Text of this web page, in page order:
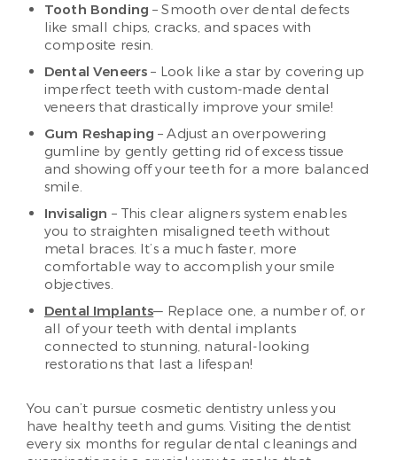
Tooth Bonding – Smooth over dental defects
like small chips, cracks, and spaces with
composite resin.
Dental Veneers – Look like a star by covering up
imperfect teeth with custom-made dental
veneers that drastically improve your smile!
Gum Reshaping – Adjust an overpowering
gumline by gently getting rid of excess tissue
and showing off your teeth for a more balanced
smile.
Invisalign – This clear aligners system enables
you to straighten misaligned teeth without
metal braces. It’s a much faster, more
comfortable way to accomplish your smile
objectives.
Dental Implants— Replace one, a number of, or
all of your teeth with dental implants
connected to stunning, natural-looking
restorations that last a lifespan!
You can’t pursue cosmetic dentistry unless you
have healthy teeth and gums. Visiting the dentist
every six months for regular dental cleanings and